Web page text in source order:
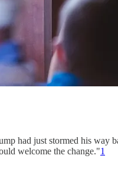
had just stormed his way
welcome the change."1